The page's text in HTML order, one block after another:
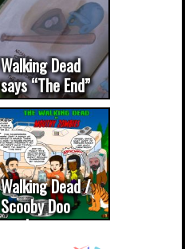
Walking Dead
says “The End”
Walking Dead /
Scooby Doo
mash-up